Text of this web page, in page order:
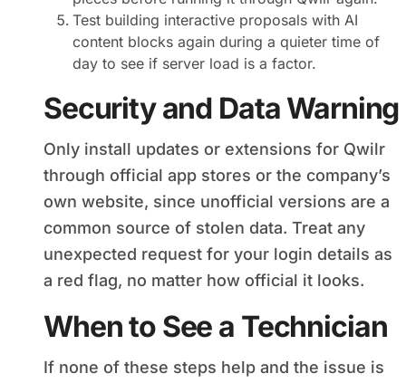
Test building interactive proposals with AI
content blocks again during a quieter time of
day to see if server load is a factor.
Security and Data Warning
Only install updates or extensions for Qwilr
through official app stores or the company’s
own website, since unofficial versions are a
common source of stolen data. Treat any
unexpected request for your login details as
a red flag, no matter how official it looks.
When to See a Technician
If none of these steps help and the issue is